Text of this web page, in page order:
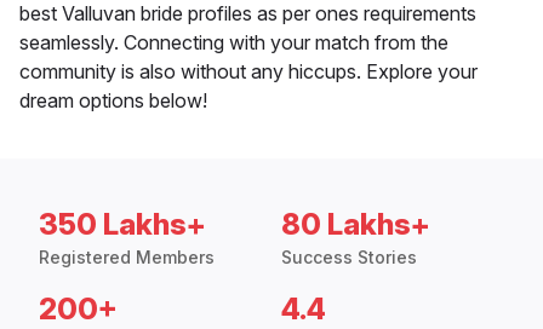
best Valluvan bride profiles as per ones requirements
seamlessly. Connecting with your match from the
community is also without any hiccups. Explore your
dream options below!
350 Lakhs+
Registered Members
80 Lakhs+
Success Stories
200+ 4.4